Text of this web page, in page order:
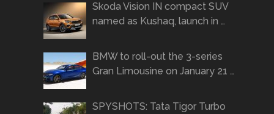
Skoda Vision IN compact SUV
named as Kushaq, launch in …
BMW to roll-out the 3-series
Gran Limousine on January 21 …
SPYSHOTS: Tata Tigor Turbo